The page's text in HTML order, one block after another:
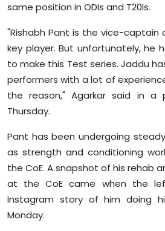
same position in ODIs and T20Is.
"Rishabh Pant is the vice-
key player. But unfortunately, he
to make this Test series. Jaddu
performers with a lot of
the reason," Agarkar said in a
Thursday.
Pant has been undergoing
as strength and conditioning
the CoE. A snapshot of his rehab
at the CoE came when the
Instagram story of him doing
Monday.